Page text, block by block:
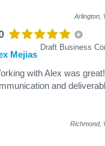
Arlington,
Draft Business
Mejias
with Alex was
and
Richmond,